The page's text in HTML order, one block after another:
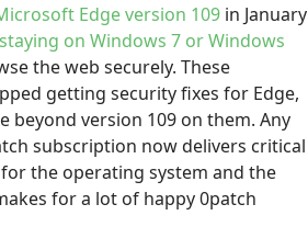
Edge version 109 in January
staying on Windows 7 or Windows
the web securely. These
getting security fixes for Edge,
beyond version 109 on them. Any
subscription now delivers critical
the operating system and the
for a lot of happy 0patch